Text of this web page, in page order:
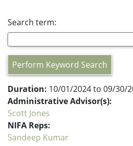
Search term:
Perform Keyword Search
Duration: 10/01/2024 to 09/30/
Administrative Advisor(s):
Scott Jones
NIFA Reps:
Sandeep Kumar